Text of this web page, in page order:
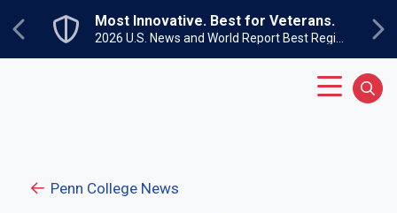
Previous
Most Innovative. Best for Veterans.
Penn College News